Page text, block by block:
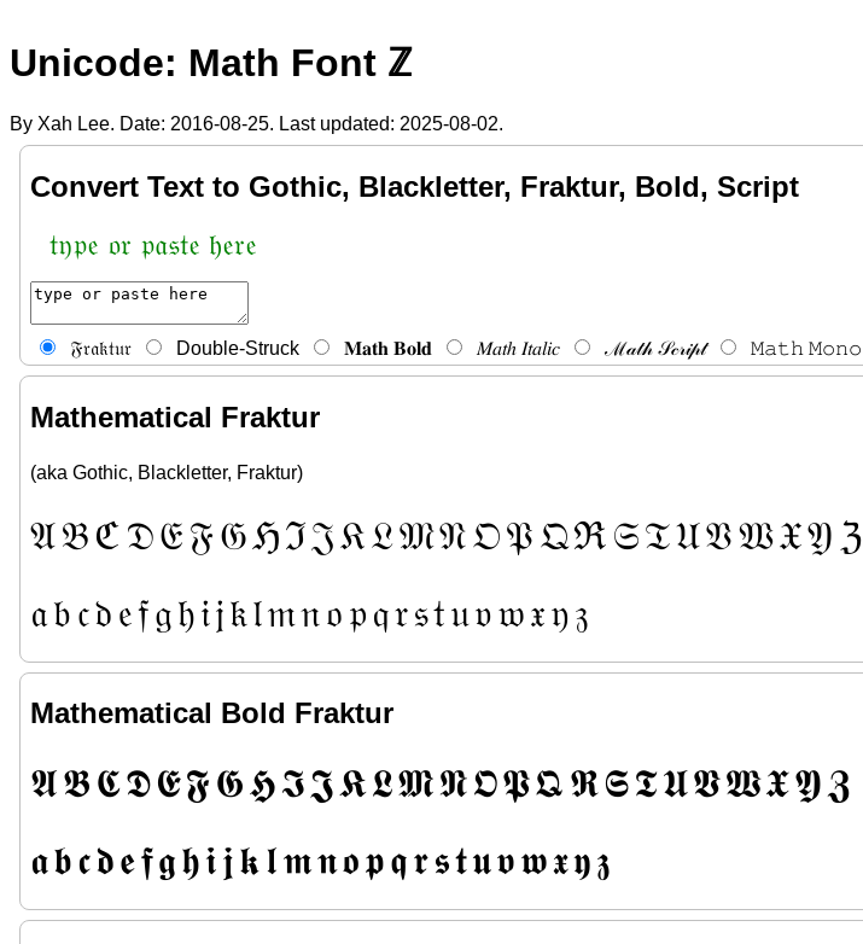
Unicode: Math Font ℤ
By Xah Lee. Date: 2016-08-25. Last updated: 2025-08-02.
Convert Text to Gothic, Blackletter, Fraktur, Bold, Script
𝔱𝔶𝔭𝔢 𝔬𝔯 𝔭𝔞𝔰𝔱𝔢 𝔥𝔢𝔯𝔢
𝔉𝔯𝔞𝔨𝔱𝔲𝔯 Double-Struck 𝐌𝐚𝐭𝐡 𝐁𝐨𝐥𝐝 𝑀𝑎𝑡ℎ 𝐼𝑡𝑎𝑙𝑖𝑐 ℳ𝒶𝓉𝒽 𝒮𝒸𝓇𝒾𝓅𝓉 𝙼𝚊𝚝𝚑 𝙼𝚘𝚗𝚘
Mathematical Fraktur
(aka Gothic, Blackletter, Fraktur)
𝔄𝔅ℭ𝔇𝔈𝔉𝔊ℌℑ𝔍𝔎𝔏𝔐𝔑𝔒𝔓𝔔ℜ𝔖𝔗𝔘𝔙𝔚𝔛𝔜 ℨ
𝔞𝔟𝔠𝔡𝔢𝔣𝔤𝔥𝔦𝔧𝔨𝔩𝔪𝔫𝔬𝔭𝔮𝔯𝔰𝔱𝔲𝔳𝔴𝔵𝔶𝔷
Mathematical Bold Fraktur
𝕬𝕭𝕮𝕯𝕰𝕱𝕲𝕳𝕴𝕵𝕶𝕷𝕸𝕹𝕺𝕻𝕼𝕽𝕾𝕿𝖀𝖁𝖂𝖃𝖄𝖅
𝖆𝖇𝖈𝖉𝖊𝖋𝖌𝖍𝖎𝖏𝖐𝖑𝖒𝖓𝖔𝖕𝖖𝖗𝖘𝖙𝖚𝖛𝖜𝖝𝖞𝖟